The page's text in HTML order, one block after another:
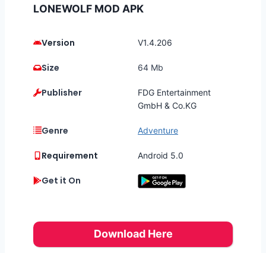
LONEWOLF MOD APK
Version V1.4.206
Size 64 Mb
Publisher
FDG Entertainment
GmbH & Co.KG
Genre Adventure
Requirement Android 5.0
Get it On
Download Here